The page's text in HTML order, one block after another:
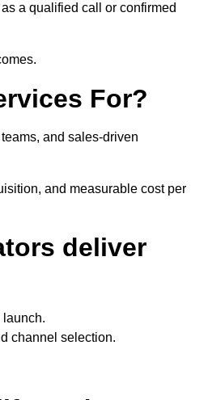
a qualified call or confirmed
For?
and sales-driven
and measurable cost per
deliver
launch.
channel selection.